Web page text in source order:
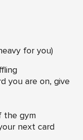
for you)
you are on, give
the gym
next card